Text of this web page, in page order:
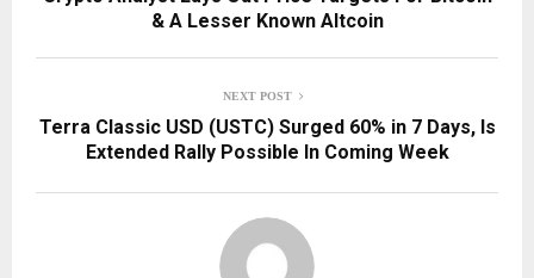
& A Lesser Known Altcoin
NEXT POST
Terra Classic USD (USTC) Surged 60% in 7 Days, Is
Extended Rally Possible In Coming Week